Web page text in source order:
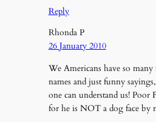
Reply
Rhonda P
26 January 2010
We Americans have so many
names and just funny
one can understand us! Poor
for he is NOT a dog face by